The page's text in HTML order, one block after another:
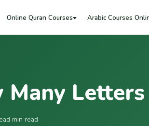
Online Quran Courses Arabic Courses
Many
min read